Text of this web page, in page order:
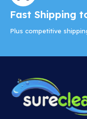
Fast Shipping
Plus competitive